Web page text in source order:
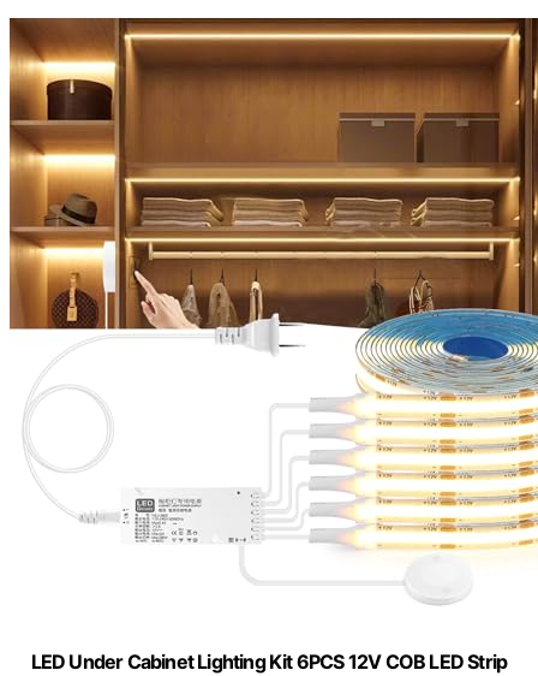
LED Under Cabinet Lighting Kit 6PCS 12V COB LED Strip